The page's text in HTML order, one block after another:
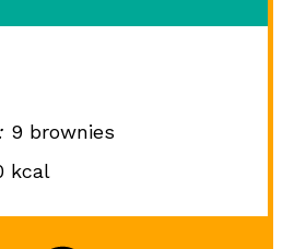
9 brownies
kcal